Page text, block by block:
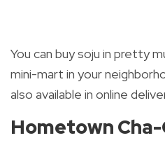
You can buy soju in pretty
mini-mart in your
also available in online
Hometown